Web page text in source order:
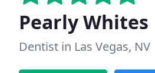
Pearly Whites
Dentist in Las Vegas, NV